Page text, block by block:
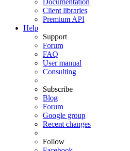
Documentation
Client libraries
Premium API
Help
Support
Forum
FAQ
User manual
Consulting
Subscribe
Blog
Forum
Google group
Recent changes
Follow